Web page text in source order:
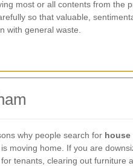
most or all contents from the
so that valuable,
with general waste.
why people search for house
moving home. If you are
tenants, clearing out furniture